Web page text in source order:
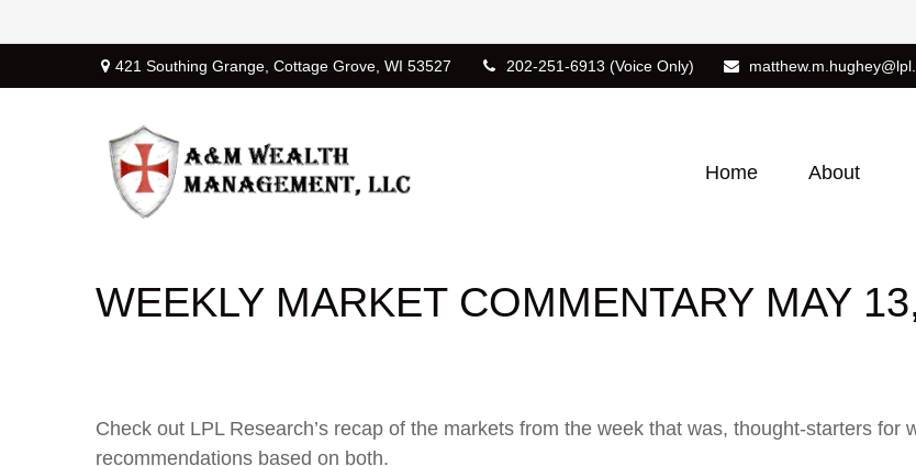
421 Southing Grange, Cottage Grove, WI 53527 202-251-6913 (Voice Only)
Home About
WEEKLY MARKET COMMENTARY MAY
Check out LPL Research’s recap of the markets from the week that was, thought-starters
recommendations based on both.